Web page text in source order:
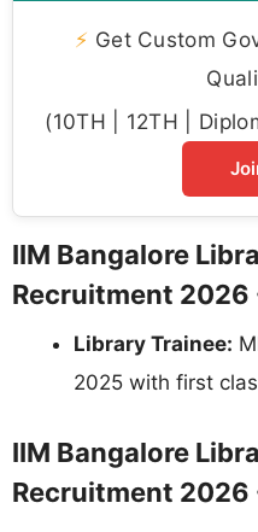
⚡ Get Custom
(10TH | 12TH |
IIM Bangalore
Recruitment
Library Trainee:
2025 with first
IIM Bangalore
Recruitment 2026